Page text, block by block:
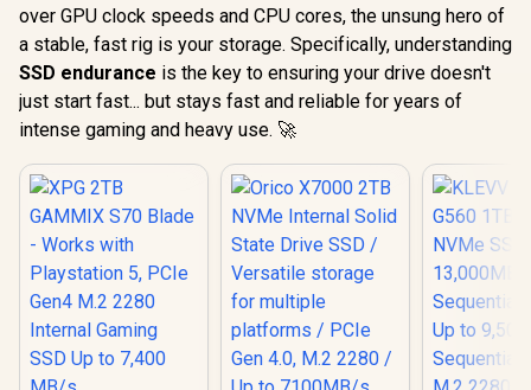
over GPU clock speeds and CPU cores, the unsung hero of
a stable, fast rig is your storage. Specifically, understanding
SSD endurance is the key to ensuring your drive doesn't
just start fast... but stays fast and reliable for years of
intense gaming and heavy use. 🚀